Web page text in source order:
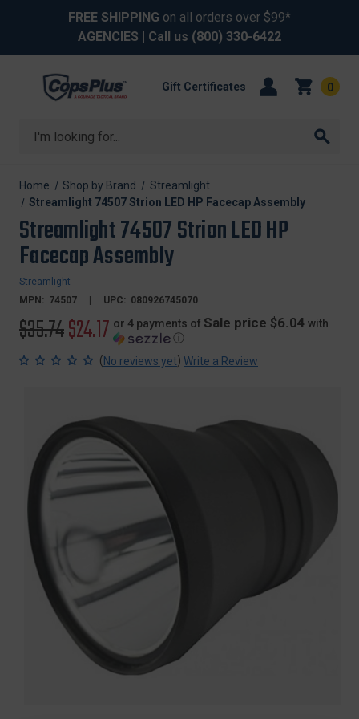
FREE SHIPPING on all orders over $99*
AGENCIES | Call us (800) 330-6422
Search
Gift Certificates 0
Home Shop by Brand
Streamlight
Streamlight 74507 Strion LED HP Facecap Assembly
Streamlight 74507 Strion LED HP
Facecap Assembly
Streamlight
MPN: 74507 UPC: 080926745070
Original
price
$35.74Sale
price
$24.17 or 4 payments of Sale price $6.04 with
ⓘ
(No reviews yet) Write a Review